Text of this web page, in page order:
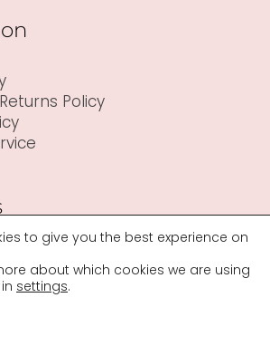
Policy
to give you the best experience on
about which cookies we are using
settings.